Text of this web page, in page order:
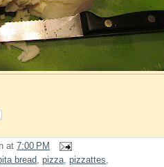
at 7:00 PM
bread, pizza, pizzattes,